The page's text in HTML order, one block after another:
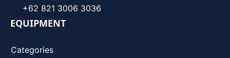
+62 821 3006 3036
EQUIPMENT
Categories